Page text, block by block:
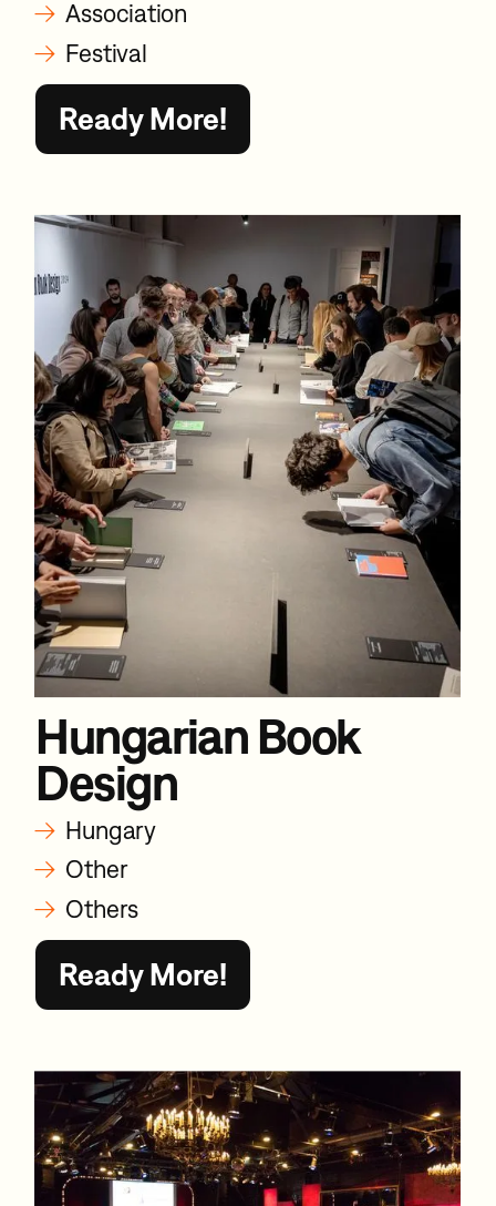
→ Association
→ Festival
Ready More!
Hungarian Book
Design
→ Hungary
→ Other
→ Others
Ready More!